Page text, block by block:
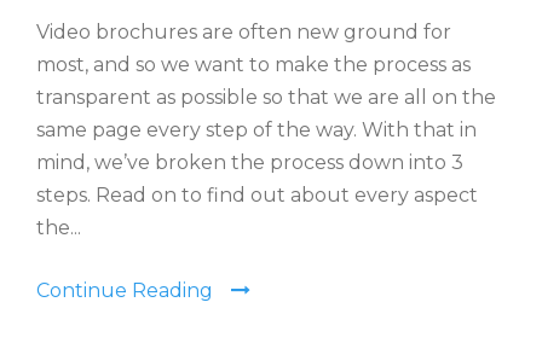
Video brochures are often new ground for
most, and so we want to make the process as
transparent as possible so that we are all on the
same page every step of the way. With that in
mind, we’ve broken the process down into 3
steps. Read on to find out about every aspect
the...
Continue Reading